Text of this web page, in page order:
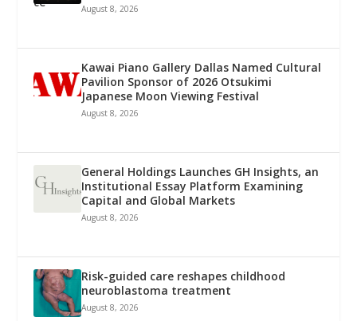
August 8, 2026
Kawai Piano Gallery Dallas Named Cultural
Pavilion Sponsor of 2026 Otsukimi
Japanese Moon Viewing Festival
August 8, 2026
General Holdings Launches GH Insights, an
Institutional Essay Platform Examining
Capital and Global Markets
August 8, 2026
Risk-guided care reshapes childhood
neuroblastoma treatment
August 8, 2026